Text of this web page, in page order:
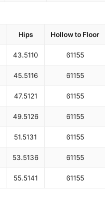
Hips Hollow to Floor
43.5110 61155
45.5116 61155
47.5121 61155
49.5126 61155
51.5131 61155
53.5136 61155
55.5141 61155